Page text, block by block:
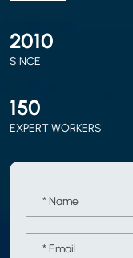
2010
SINCE
150
EXPERT WORKERS